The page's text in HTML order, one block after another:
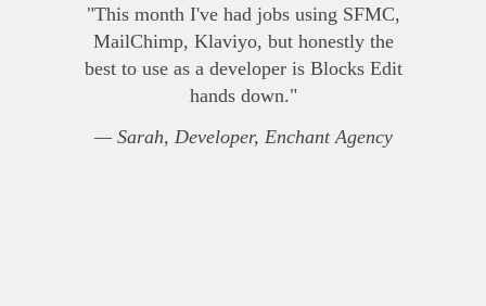
"This month I've had jobs using SFMC,
MailChimp, Klaviyo, but honestly the
best to use as a developer is Blocks Edit
hands down."
— Sarah, Developer, Enchant Agency